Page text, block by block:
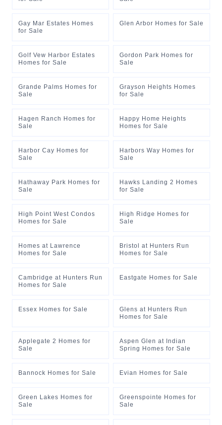
Gay Mar Estates Homes
for Sale
Glen Arbor Homes for Sale
Golf Vew Harbor Estates
Homes for Sale
Gordon Park Homes for
Sale
Grande Palms Homes for
Sale
Grayson Heights Homes
for Sale
Hagen Ranch Homes for
Sale
Happy Home Heights
Homes for Sale
Harbor Cay Homes for
Sale
Harbors Way Homes for
Sale
Hathaway Park Homes for
Sale
Hawks Landing 2 Homes
for Sale
High Point West Condos
Homes for Sale
High Ridge Homes for
Sale
Homes at Lawrence
Homes for Sale
Bristol at Hunters Run
Homes for Sale
Cambridge at Hunters Run
Homes for Sale
Eastgate Homes for Sale
Essex Homes for Sale
Glens at Hunters Run
Homes for Sale
Applegate 2 Homes for
Sale
Aspen Glen at Indian
Spring Homes for Sale
Bannock Homes for Sale Evian Homes for Sale
Green Lakes Homes for
Sale
Greenspointe Homes for
Sale